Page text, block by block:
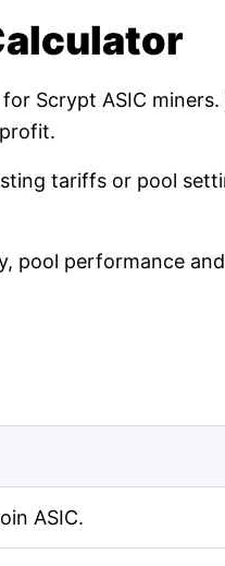
Scrypt ASIC
tariffs or pool
performance
ASIC.